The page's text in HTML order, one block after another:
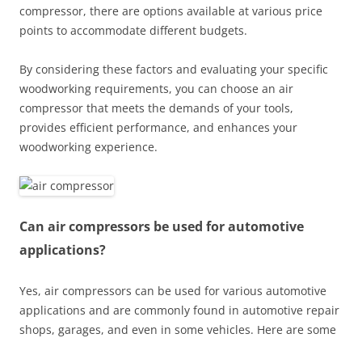
compressor, there are options available at various price
points to accommodate different budgets.
By considering these factors and evaluating your specific
woodworking requirements, you can choose an air
compressor that meets the demands of your tools,
provides efficient performance, and enhances your
woodworking experience.
Can air compressors be used for automotive
applications?
Yes, air compressors can be used for various automotive
applications and are commonly found in automotive repair
shops, garages, and even in some vehicles. Here are some